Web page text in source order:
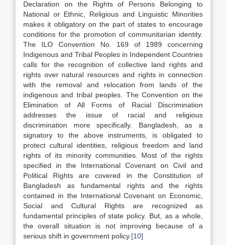
Declaration on the Rights of Persons Belonging to
National or Ethnic, Religious and Linguistic Minorities
makes it obligatory on the part of states to encourage
conditions for the promotion of communitarian identity.
The ILO Convention No. 169 of 1989 concerning
Indigenous and Tribal Peoples in Independent Countries
calls for the recognition of collective land rights and
rights over natural resources and rights in connection
with the removal and relocation from lands of the
indigenous and tribal peoples. The Convention on the
Elimination of All Forms of Racial Discrimination
addresses the issue of racial and religious
discrimination more specifically. Bangladesh, as a
signatory to the above instruments, is obligated to
protect cultural identities, religious freedom and land
rights of its minority communities. Most of the rights
specified in the International Covenant on Civil and
Political Rights are covered in the Constitution of
Bangladesh as fundamental rights and the rights
contained in the International Covenant on Economic,
Social and Cultural Rights are recognized as
fundamental principles of state policy. But, as a whole,
the overall situation is not improving because of a
serious shift in government policy. [10]